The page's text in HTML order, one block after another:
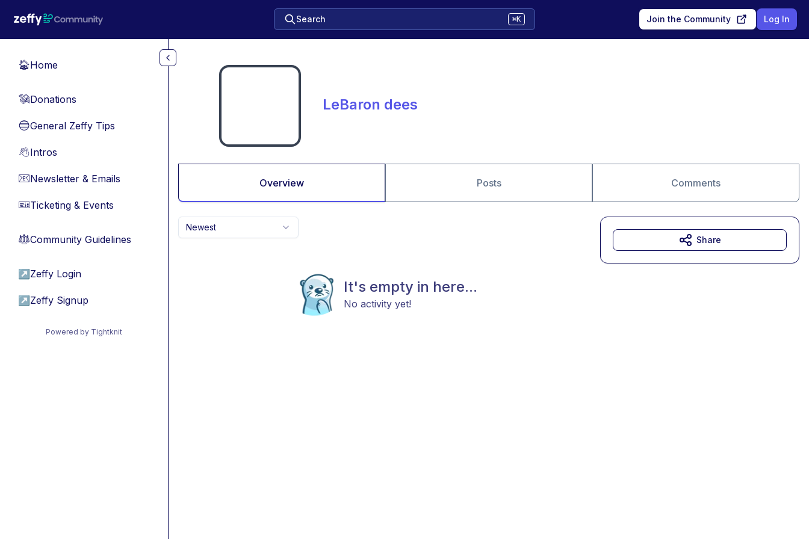
Search ⌘K Join the Community Log In
🏠Home
💸Donations
🔵General Zeffy Tips
👋Intros
📧Newsletter & Emails
🎫Ticketing & Events
⚖︎Community Guidelines
↗ Zeffy Login
↗ Zeffy Signup
Powered by Tightknit
LeBaron dees
Overview Posts Comments
Newest
It's empty in here...
No activity yet!
Share